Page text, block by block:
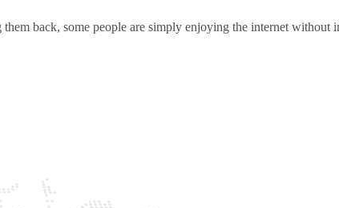
back, some people are simply enjoying the internet without